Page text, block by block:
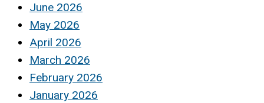
June 2026
May 2026
April 2026
March 2026
February 2026
January 2026